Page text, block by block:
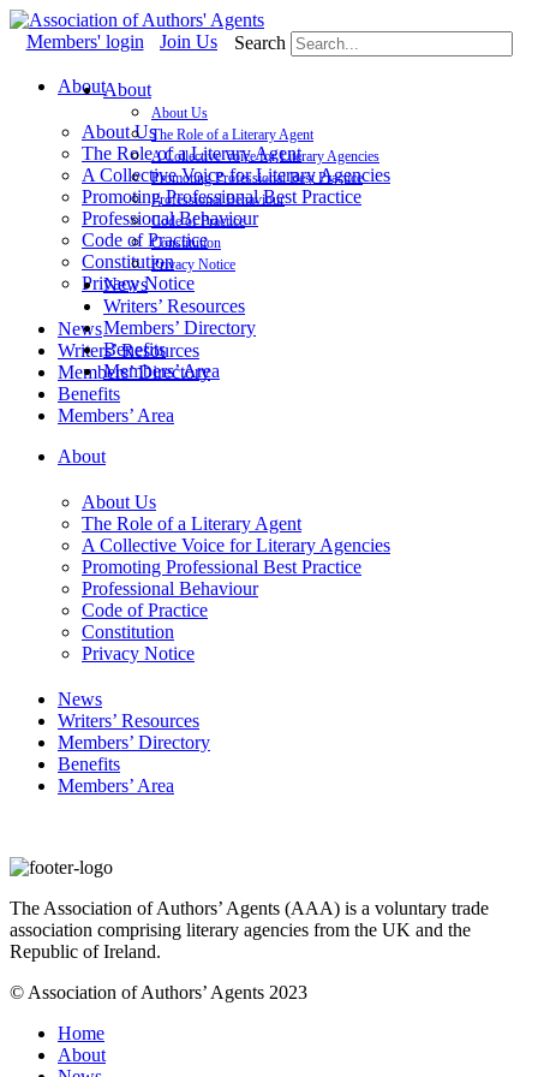
Skip
Members' login Join Us Search
About
About Us
The Role of a Literary Agent
A Collective Voice for Literary Agencies
Promoting Professional Best Practice
Professional Behaviour
Code of Practice
Constitution
Privacy Notice
News
Writers’ Resources
Members’ Directory
Benefits
Members’ Area
About
About Us
The Role of a Literary Agent
A Collective Voice for Literary Agencies
Promoting Professional Best Practice
Professional Behaviour
Code of Practice
Constitution
Privacy Notice
News
Writers’ Resources
Members’ Directory
Benefits
Members’ Area
About
About Us
The Role of a Literary Agent
A Collective Voice for Literary Agencies
Promoting Professional Best Practice
Professional Behaviour
Code of Practice
Constitution
Privacy Notice
News
Writers’ Resources
Members’ Directory
Benefits
Members’ Area
The Association of Authors’ Agents (AAA) is a voluntary trade
association comprising literary agencies from the UK and the
Republic of Ireland.
© Association of Authors’ Agents 2023
Home
About